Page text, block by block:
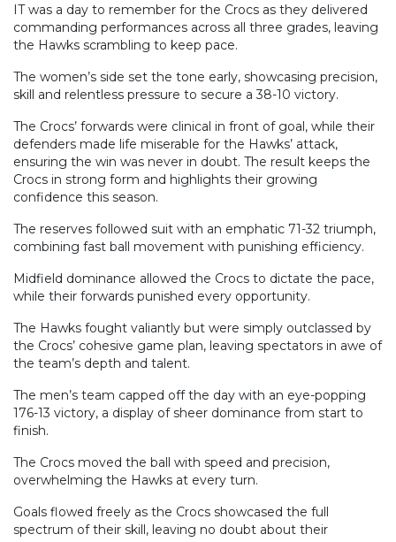
IT was a day to remember for the Crocs as they delivered
commanding performances across all three grades, leaving
the Hawks scrambling to keep pace.
The women’s side set the tone early, showcasing precision,
skill and relentless pressure to secure a 38-10 victory.
The Crocs’ forwards were clinical in front of goal, while their
defenders made life miserable for the Hawks’ attack,
ensuring the win was never in doubt. The result keeps the
Crocs in strong form and highlights their growing
confidence this season.
The reserves followed suit with an emphatic 71-32 triumph,
combining fast ball movement with punishing efficiency.
Midfield dominance allowed the Crocs to dictate the pace,
while their forwards punished every opportunity.
The Hawks fought valiantly but were simply outclassed by
the Crocs’ cohesive game plan, leaving spectators in awe of
the team’s depth and talent.
The men’s team capped off the day with an eye-popping
176-13 victory, a display of sheer dominance from start to
finish.
The Crocs moved the ball with speed and precision,
overwhelming the Hawks at every turn.
Goals flowed freely as the Crocs showcased the full
spectrum of their skill, leaving no doubt about their